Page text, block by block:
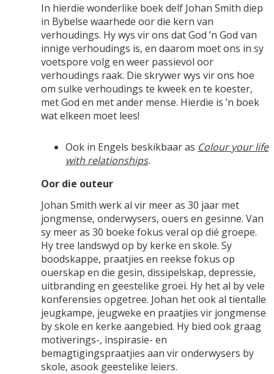
In hierdie wonderlike boek delf Johan Smith diep
in Bybelse waarhede oor die kern van
verhoudings. Hy wys vir ons dat God ’n God van
innige verhoudings is, en daarom moet ons in sy
voetspore volg en weer passievol oor
verhoudings raak. Die skrywer wys vir ons hoe
om sulke verhoudings te kweek en te koester,
met God en met ander mense. Hierdie is ’n boek
wat elkeen moet lees!
Ook in Engels beskikbaar as Colour your life
with relationships.
Oor die outeur
Johan Smith werk al vir meer as 30 jaar met
jongmense, onderwysers, ouers en gesinne. Van
sy meer as 30 boeke fokus veral op dié groepe.
Hy tree landswyd op by kerke en skole. Sy
boodskappe, praatjies en reekse fokus op
ouerskap en die gesin, dissipelskap, depressie,
uitbranding en geestelike groei. Hy het al by vele
konferensies opgetree. Johan het ook al tientalle
jeugkampe, jeugweke en praatjies vir jongmense
by skole en kerke aangebied. Hy bied ook graag
motiverings-, inspirasie- en
bemagtigingspraatjies aan vir onderwysers by
skole, asook geestelike leiers.